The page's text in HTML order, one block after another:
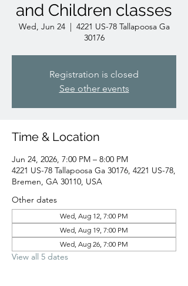
and Children classes
Wed, Jun 24
  |
4221 US-78 Tallapoosa Ga
30176
Registration is closed
See other events
Time & Location
Jun 24, 2026, 7:00 PM – 8:00 PM
4221 US-78 Tallapoosa Ga 30176, 4221 US-78,
Bremen, GA 30110, USA
Other dates
Wed, Aug 12, 7:00 PM
Wed, Aug 19, 7:00 PM
Wed, Aug 26, 7:00 PM
View all 5 dates